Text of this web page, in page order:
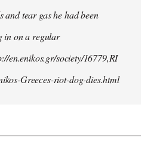
and tear gas he had been
in on a regular
en.enikos.gr/society/16779,RI
Greeces-riot-dog-dies.html